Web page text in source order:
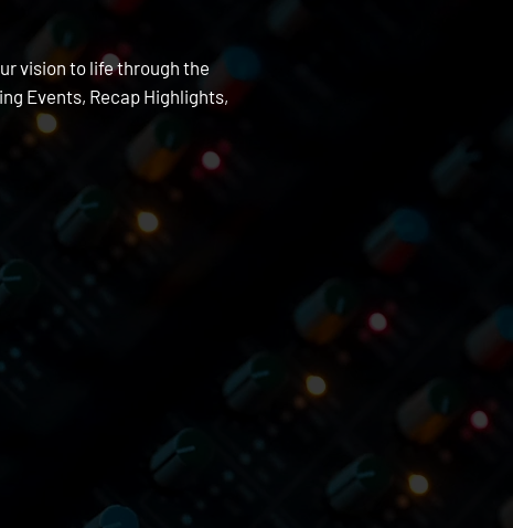
vision to life through the
Events, Recap Highlights,